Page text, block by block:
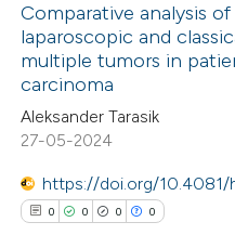
been cited by providing the
of the citation, a
describing whether
mentions, or contrasts
claim, and a label
was made.
Citing Publications
Supporting
Mentioning
Comparative analysis
laparoscopic and
multiple tumors in
carcinoma
Aleksander Tarasik
27-05-2024
https://doi.org/10.4081/
0 0 0 0